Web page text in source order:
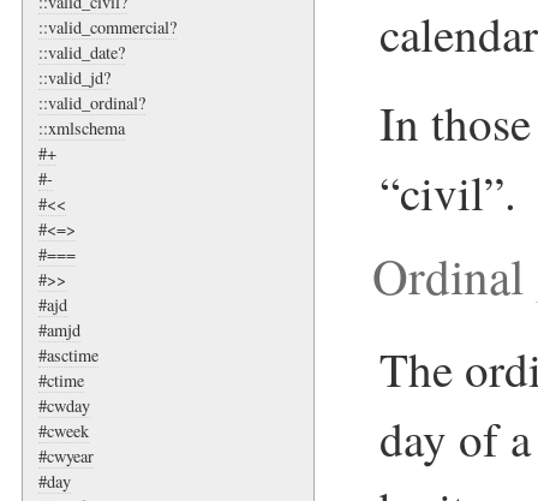
::valid_commercial?
::valid_date?
::valid_jd?
::valid_ordinal?
::xmlschema
#+
#-
#<<
#<=>
#===
#>>
#ajd
#amjd
#asctime
#ctime
#cwday
#cweek
#cwyear
#day
In
“civil”.
Ordinal
The
day of